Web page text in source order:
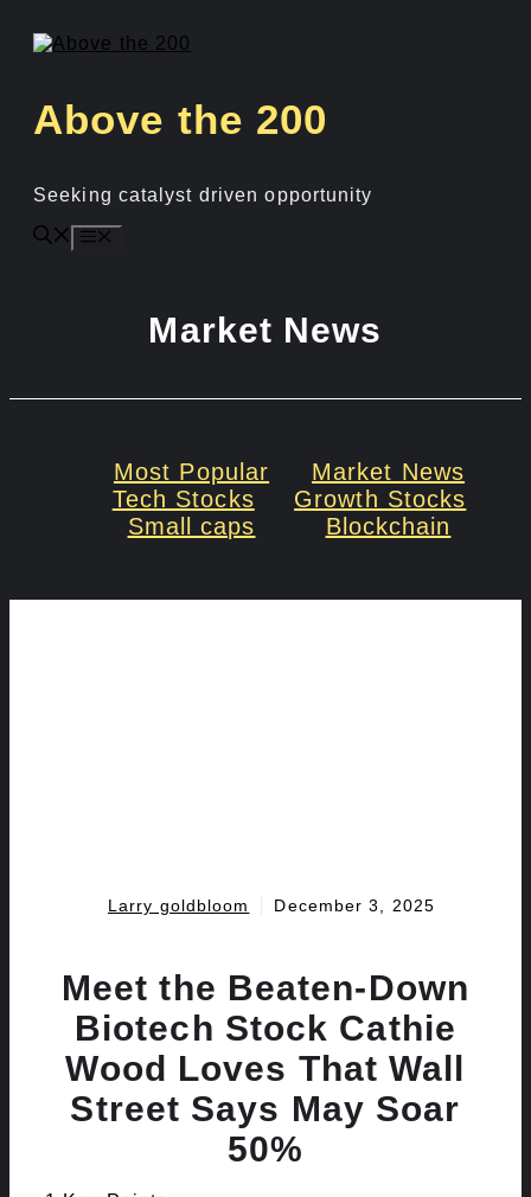
Above the 200
Seeking catalyst driven opportunity
Market News
Most Popular
Market News
Tech Stocks
Growth Stocks
Small caps
Blockchain
Larry goldbloom December 3, 2025
Meet the Beaten-Down
Biotech Stock Cathie
Wood Loves That Wall
Street Says May Soar
50%